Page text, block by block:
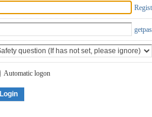
Automatic logon
Login